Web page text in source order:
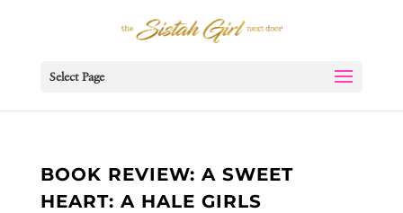
Select Page
BOOK REVIEW: A SWEET
HEART: A HALE GIRLS